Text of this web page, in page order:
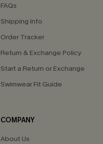
FAQs
Shipping Info
Order Tracker
Return & Exchange Policy
Start a Return or Exchange
Swimwear Fit Guide
COMPANY
About Us